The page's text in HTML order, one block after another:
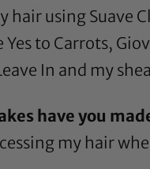
hair usingSuave
Yes to Carrots,
In and my
have you
my hair